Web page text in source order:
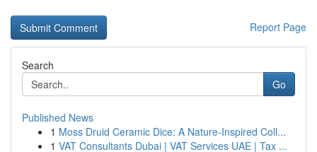
Report Page
Search
Go
Published News
1 Moss Druid Ceramic Dice: A Nature-Inspired Coll...
1 VAT Consultants Dubai | VAT Services UAE | Tax ...